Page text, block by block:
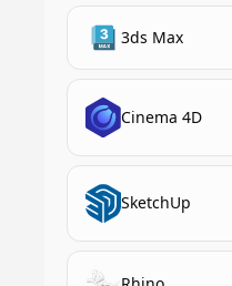
3ds Max
Cinema 4D
SketchUp